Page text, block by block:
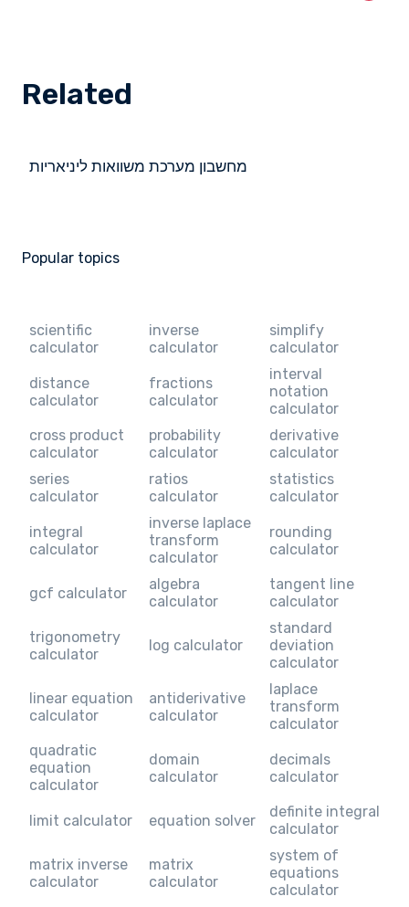
Related
מחשבון מערכת משוואות ליניאריות
Popular topics
scientific
calculator
inverse
calculator
simplify
calculator
distance
calculator
fractions
calculator
interval
notation
calculator
cross product
calculator
probability
calculator
derivative
calculator
series
calculator
ratios
calculator
statistics
calculator
integral
calculator
inverse laplace
transform
calculator
rounding
calculator
gcf calculator
algebra
calculator
tangent line
calculator
trigonometry
calculator
log calculator
standard
deviation
calculator
linear equation
calculator
antiderivative
calculator
laplace
transform
calculator
quadratic
equation
calculator
domain
calculator
decimals
calculator
limit calculator equation solver
definite integral
calculator
matrix inverse
calculator
matrix
calculator
system of
equations
calculator